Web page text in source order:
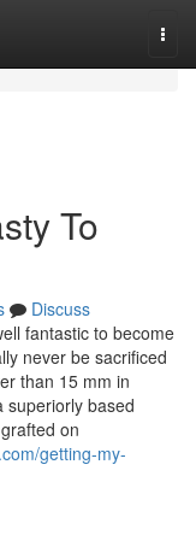
To
Discuss
fantastic to become
never be sacrificed
than 15 mm in
superiorly based
on
getting-my-